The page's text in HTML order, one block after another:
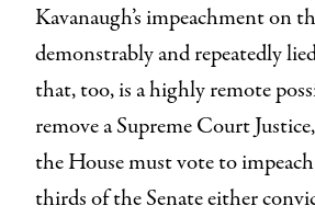
Kavanaugh’s impeachment on
demonstrably and repeatedly
that, too, is a highly remote
remove a Supreme Court
the House must vote to
thirds of the Senate either